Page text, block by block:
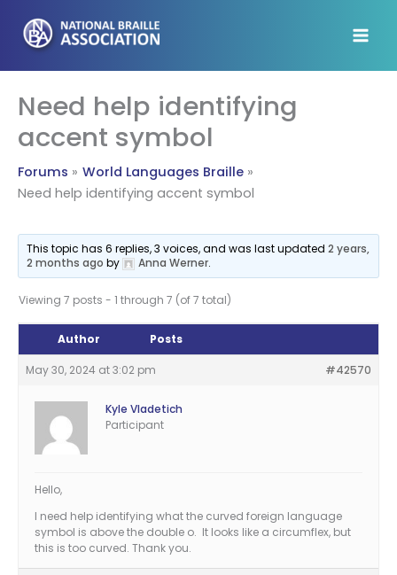
content
Need help identifying
accent symbol
Forums
World Languages Braille
Need help identifying accent symbol
This topic has 6 replies, 3 voices, and was last updated2 years,
2 months ago by Anna Werner.
Viewing 7 posts - 1 through 7 (of 7 total)
Author Posts
May 30, 2024 at 3:02 pm #42570
Kyle Vladetich
Participant
Hello,
I need help identifying what the curved foreign language
symbol is above the double o. It looks like a circumflex, but
this is too curved. Thank you.